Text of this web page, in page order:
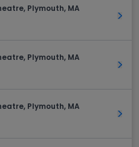
Plymouth, MA
Get
Plymouth, MA
Get
Plymouth, MA
Get